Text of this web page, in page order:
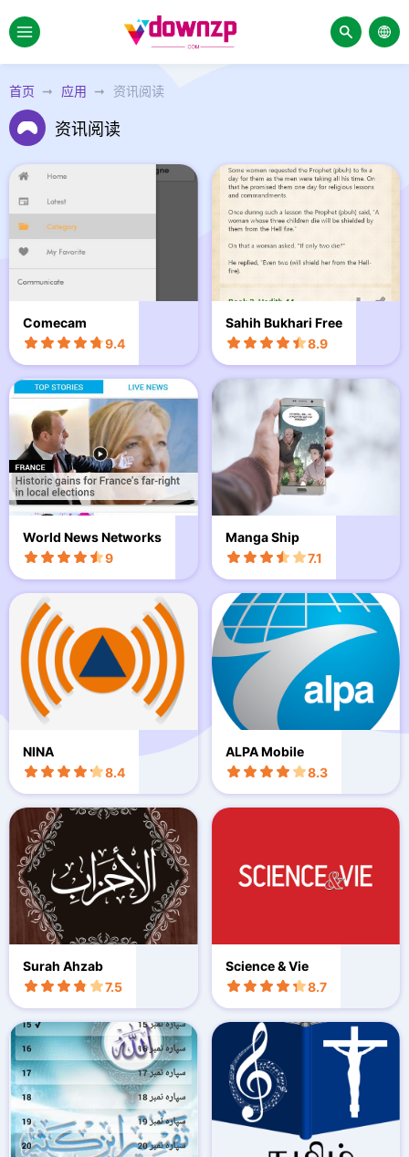
首页 应用 资讯阅读
资讯阅读
Comecam
9.4
Sahih Bukhari Free
8.9
World News Networks
9
Manga Ship
7.1
NINA
8.4
ALPA Mobile
8.3
Surah Ahzab
7.5
Science & Vie
8.7